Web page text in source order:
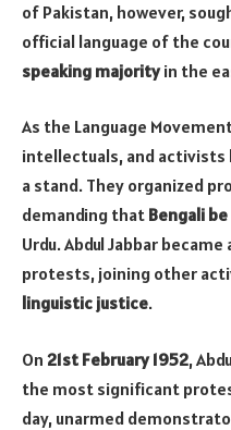
of Pakistan, however,
official language of the
speaking majorityin the
As the Language
intellectuals, and activists
a stand. They organized
demanding that Bengali
Urdu. Abdul Jabbar
protests, joining other
linguistic justice.
On 21st February 1952,
the most significant
day, unarmed